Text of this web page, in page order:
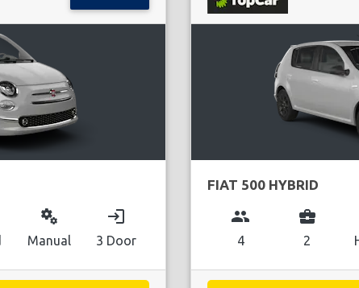
miscellaneous_services
Manual
login
3 Door
FIAT 500 HYBRID
group
4
business_center
2